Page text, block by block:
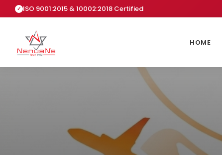
ISO 9001:2015 & 10002:2018 Certified
HOME